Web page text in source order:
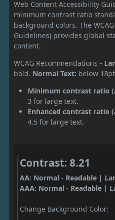
Web Content Accessibility
minimum contrast ratio
background colors. The
Guidelines) provides global
content.
WCAG Recommendations -
bold. Normal Text: below
Minimum contrast ratio
3 for large text.
Enhanced contrast ratio
4.5 for large text.
Contrast: 8.21
AA: Normal - Readable |
AAA: Normal - Readable |
Change Background Color: